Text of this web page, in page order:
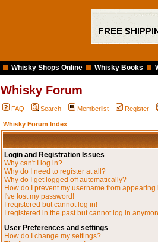
Whisky Shops Online Whisky Books
Whisky Forum
FAQ Search Memberlist Register
Whisky Forum Index
Login and Registration Issues
Why can't I log in?
Why do I need to register at all?
Why do I get logged off automatically?
How do I prevent my username from
I've lost my password!
I registered but cannot log in!
I registered in the past but cannot log in
User Preferences and settings
How do I change my settings?